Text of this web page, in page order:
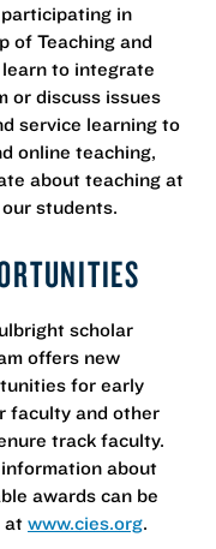
in
of Teaching and
to integrate
or discuss issues
service learning to
online teaching,
about teaching at
students.
scholar
offers new
for early
faculty and other
track faculty.
about
awards can be
at www.cies.org.